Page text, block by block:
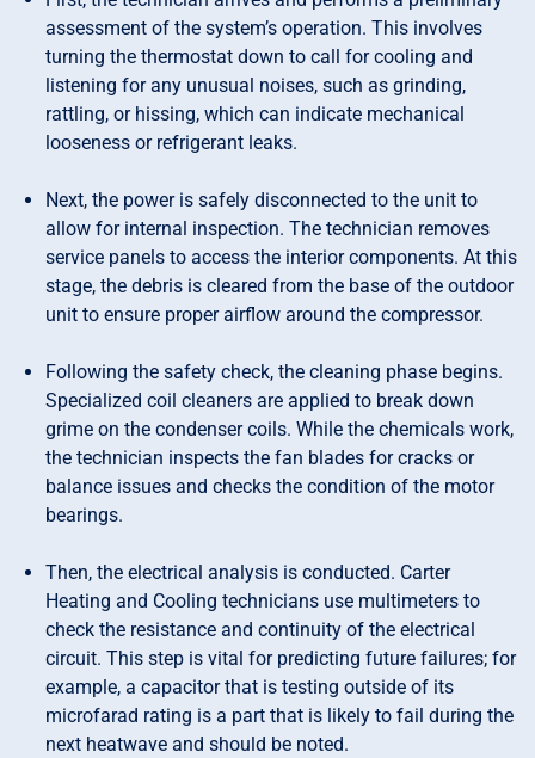
assessment of the system’s operation. This involves
turning the thermostat down to call for cooling and
listening for any unusual noises, such as grinding,
rattling, or hissing, which can indicate mechanical
looseness or refrigerant leaks.
Next, the power is safely disconnected to the unit to
allow for internal inspection. The technician removes
service panels to access the interior components. At this
stage, the debris is cleared from the base of the outdoor
unit to ensure proper airflow around the compressor.
Following the safety check, the cleaning phase begins.
Specialized coil cleaners are applied to break down
grime on the condenser coils. While the chemicals work,
the technician inspects the fan blades for cracks or
balance issues and checks the condition of the motor
bearings.
Then, the electrical analysis is conducted. Carter
Heating and Cooling technicians use multimeters to
check the resistance and continuity of the electrical
circuit. This step is vital for predicting future failures; for
example, a capacitor that is testing outside of its
microfarad rating is a part that is likely to fail during the
next heatwave and should be noted.